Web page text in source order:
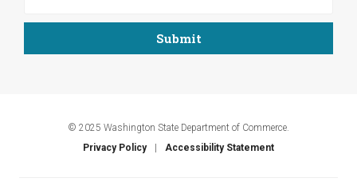
© 2025 Washington State Department of Commerce.
Privacy Policy
Accessibility Statement